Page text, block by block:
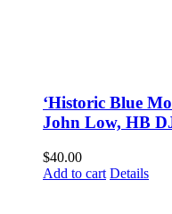
‘Historic Blue
John Low, HB
$40.00
Add to cart Details